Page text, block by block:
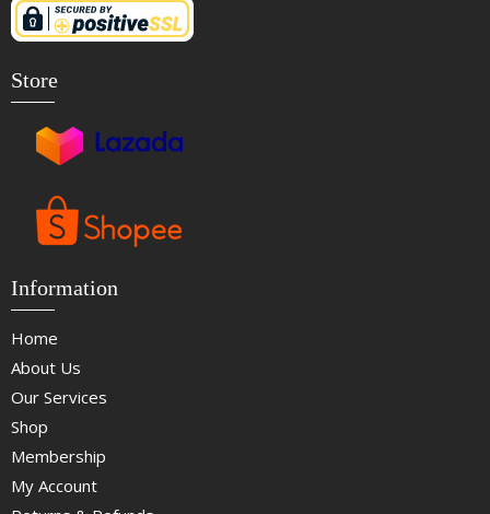
Store
Information
Home
About Us
Our Services
Shop
Membership
My Account